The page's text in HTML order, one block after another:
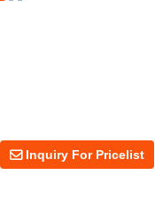
Inquiry For Pricelist